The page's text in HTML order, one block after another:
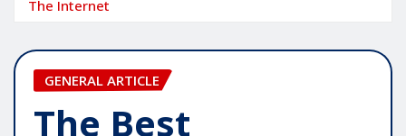
The Internet
GENERAL ARTICLE
The Best